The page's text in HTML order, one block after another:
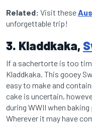
Related: Visit these
unforgettable trip!
3. Kladdkaka,
If a sachertorte is too
Kladdkaka. This gooey
easy to make and
cake is uncertain,
during WWII when
Wherever it may have